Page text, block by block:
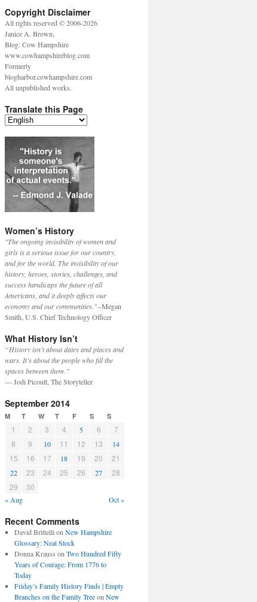
Copyright Disclaimer
All rights reserved © 2006-2026
Janice A. Brown,
Blog: Cow Hampshire
www.cowhampshireblog.com
Formerly
blogharbor.cowhampshire.com
All unpublished works.
Translate this Page
Women’s History
"The ongoing invisibility of women and
girls is a serious issue for our country,
and for the world. The invisibility of our
history, heroes, stories, challenges, and
success handicaps the future of all
Americans, and it deeply affects our
economy and our communities."--Megan
Smith, U.S. Chief Technology Officer
What History Isn’t
“History isn’t about dates and places and
wars. It’s about the people who fill the
spaces between them.”
— Jodi Picoult, The Storyteller
September 2014
M T W T F S S
1 2 3 4 5 6
7
8
9 10 11 12 13 14
15 16 17 18 19 20 21
22 23 24 25 26 27
28
29
30
« Aug Oct »
Recent Comments
David Brittelli on New Hampshire
Glossary: Neat Stock
Donna Krauss on Two Hundred Fifty
Years of Courage: From 1776 to
Today
Friday’s Family History Finds | Empty
Branches on the Family Treeon New